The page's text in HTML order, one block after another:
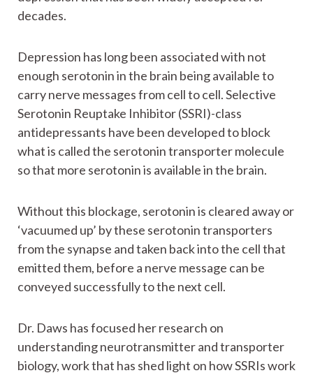
decades.
Depression has long been associated with not
enough serotonin in the brain being available to
carry nerve messages from cell to cell. Selective
Serotonin Reuptake Inhibitor (SSRI)-class
antidepressants have been developed to block
what is called the serotonin transporter molecule
so that more serotonin is available in the brain.
Without this blockage, serotonin is cleared away or
‘vacuumed up’ by these serotonin transporters
from the synapse and taken back into the cell that
emitted them, before a nerve message can be
conveyed successfully to the next cell.
Dr. Daws has focused her research on
understanding neurotransmitter and transporter
biology, work that has shed light on how SSRIs work